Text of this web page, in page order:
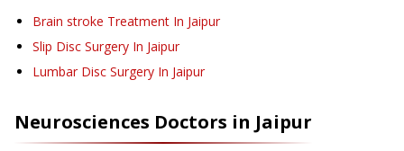
Brain stroke Treatment In Jaipur
Slip Disc Surgery In Jaipur
Lumbar Disc Surgery In Jaipur
Neurosciences Doctors in Jaipur